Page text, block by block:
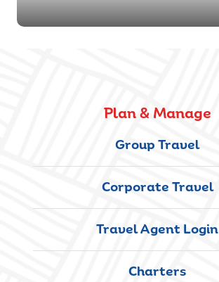
Plan & Manage
Group Travel
Corporate Travel
Travel Agent Login
Charters